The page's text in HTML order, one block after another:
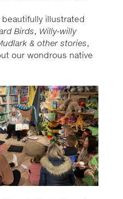
illustrated
Birds, Willy-willy
& other stories,
our wondrous native